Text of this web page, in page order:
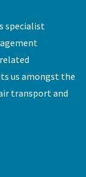
specialist
us amongst the
transport and